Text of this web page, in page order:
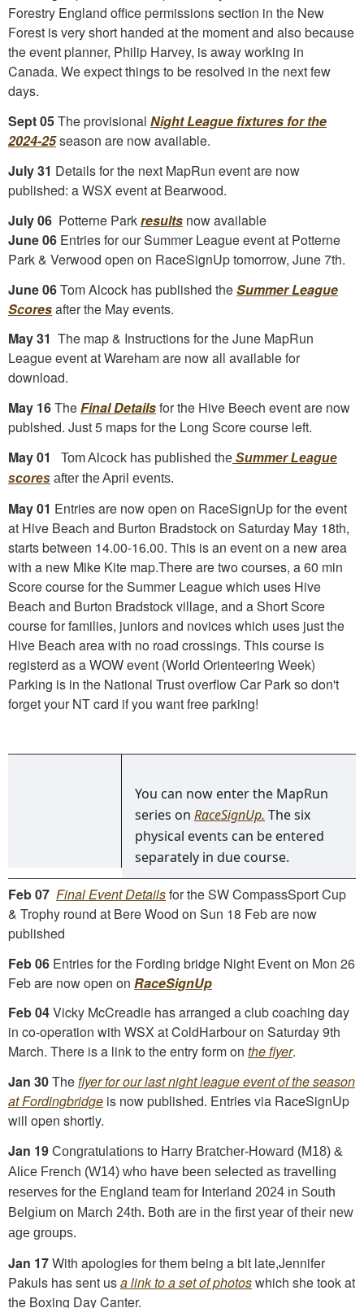
Forestry England office permissions section in the New
Forest is very short handed at the moment and also because
the event planner, Philip Harvey, is away working in
Canada. We expect things to be resolved in the next few
days.
Sept 05The provisional Night League fixtures for the
2024-25season are now available.
July 31 Details for the next MapRun event are now
published: a WSX event at Bearwood.
July 06 Potterne Parkresults now available
June 06 Entries for our Summer League event at Potterne
Park & Verwood open on RaceSignUp tomorrow, June 7th.
June 06Tom Alcock has published theSummer League
Scoresafter the May events.
May 31 The map & Instructions for the June MapRun
League event at Wareham are now all available for
download.
May 16TheFinal Detailsfor the Hive Beech event are now
publshed. Just 5 maps for the Long Score course left.
May 01
Tom Alcock has published the Summer League
scores after the April events.
May 01 Entries are now open on RaceSignUp for the event
at Hive Beach and Burton Bradstock on Saturday May 18th,
starts between 14.00-16.00. This is an event on a new area
with a new Mike Kite map.There are two courses, a 60 min
Score course for the Summer League which uses Hive
Beach and Burton Bradstock village, and a Short Score
course for families, juniors and novices which uses just the
Hive Beach area with no road crossings. This course is
registerd as a WOW event (World Orienteering Week)
Parking is in the National Trust overflow Car Park so don't
forget your NT card if you want free parking!
You can now enter the MapRun
series on RaceSignUp. The six
physical events can be entered
separately in due course.
Feb 07 Final Event Detailsfor the SW CompassSport Cup
& Trophy round at Bere Wood on Sun 18 Feb are now
published
Feb 06 Entries for the Fording bridge Night Event on Mon 26
Feb are now open on RaceSignUp
Feb 04Vicky McCreadie has arranged a club coaching day
in co-operation with WSX at ColdHarbour on Saturday 9th
March. There is a link to the entry form on the flyer.
Jan 30Theflyer for our last night league event of the season
at Fordingbridge is now published. Entries via RaceSignUp
will open shortly.
Jan 19 Congratulations to Harry Bratcher-Howard (M18) &
Alice French (W14) who have been selected as travelling
reserves for the England team for Interland 2024 in South
Belgium on March 24th. Both are in the first year of their new
age groups.
Jan 17With apologies for them being a bit late,Jennifer
Pakuls has sent usa link to a set of photoswhich she took at
the Boxing Day Canter.